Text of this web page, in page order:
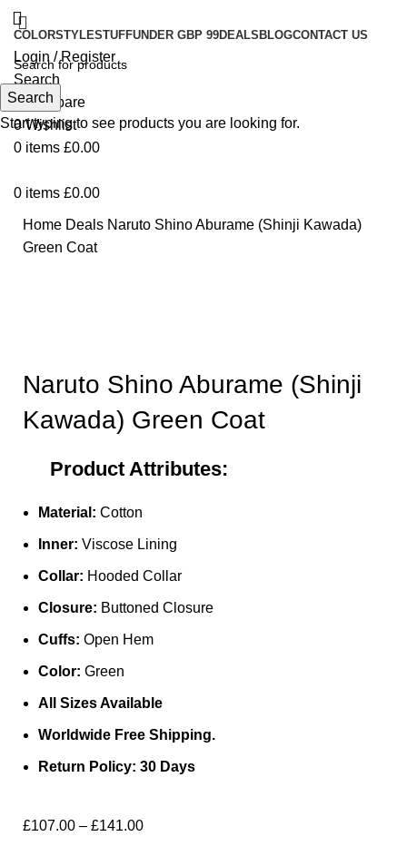
COLORSTYLESTUFFUNDER GBP 99DEALS BLOGCONTACT US
Login / Register
Search
0 Compare
0Wishlist
0 items £0.00
0 items £0.00
Home Deals Naruto Shino Aburame (Shinji Kawada)
Green Coat
Naruto Shino Aburame (Shinji
Kawada) Green Coat
Product Attributes:
Material: Cotton
Inner: Viscose Lining
Collar: Hooded Collar
Closure: Buttoned Closure
Cuffs: Open Hem
Color: Green
All Sizes Available
Worldwide Free Shipping.
Return Policy: 30 Days
£107.00 – £141.00
Search
Start typing to see products you are looking for.